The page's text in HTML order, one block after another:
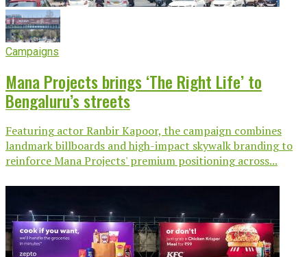
Campaigns
Mana Projects brings ‘The Right Life’ to
Bengaluru’s streets
Featuring actor Ranbir Kapoor, the campaign combines
landmark billboards and high-impact skywalk branding to
reinforce Mana Projects' premium positioning across...